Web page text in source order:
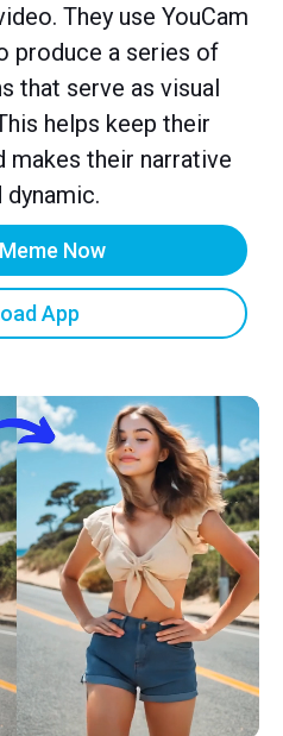
They use YouCam
produce a series of
that serve as visual
helps keep their
makes their narrative
Now
App